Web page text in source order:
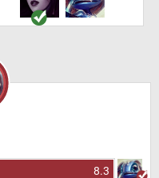
8.3